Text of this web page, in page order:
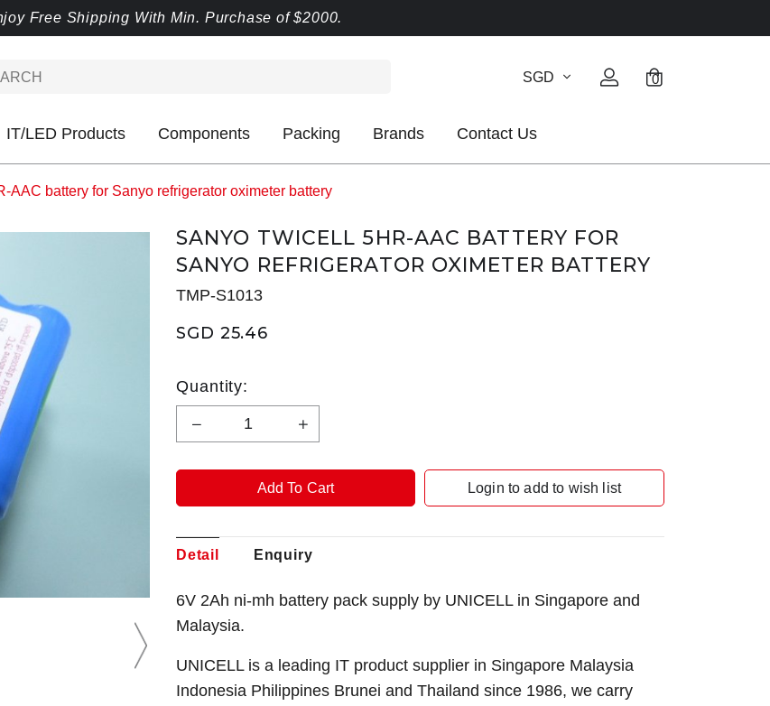
Free Shipping With Min. Purchase of $2000.
SGD 0
IT/LED Products Components Packing Brands Contact Us
AAC battery for Sanyo refrigerator oximeter battery
SANYO TWICELL 5HR-AAC BATTERY FOR
SANYO REFRIGERATOR OXIMETER BATTERY
TMP-S1013
SGD 25.46
Quantity:
Login to add to wish list
Detail Enquiry
6V 2Ah ni-mh battery pack supply by UNICELL in Singapore and
Malaysia.
UNICELL is a leading IT product supplier in Singapore Malaysia
Indonesia Philippines Brunei and Thailand since 1986, we carry